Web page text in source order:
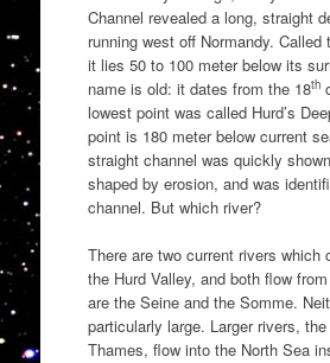
Channel revealed a long, straight
running west off Normandy. Called
it lies 50 to 100 meter below its
name is old: it dates from the 18th
lowest point was called Hurd’s
point is 180 meter below current
straight channel was quickly
shaped by erosion, and was
channel. But which river?
There are two current rivers which
the Hurd Valley, and both flow
are the Seine and the Somme.
particularly large. Larger rivers,
Thames, flow into the North Sea